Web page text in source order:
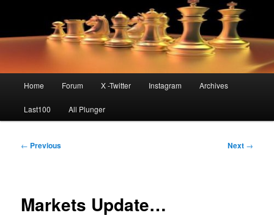
Home Forum X -Twitter Instagram Archives
Last100 All Plunger
Post
← Previous Next →
Markets Update…